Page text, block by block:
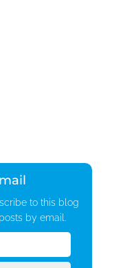
to this blog
by email.